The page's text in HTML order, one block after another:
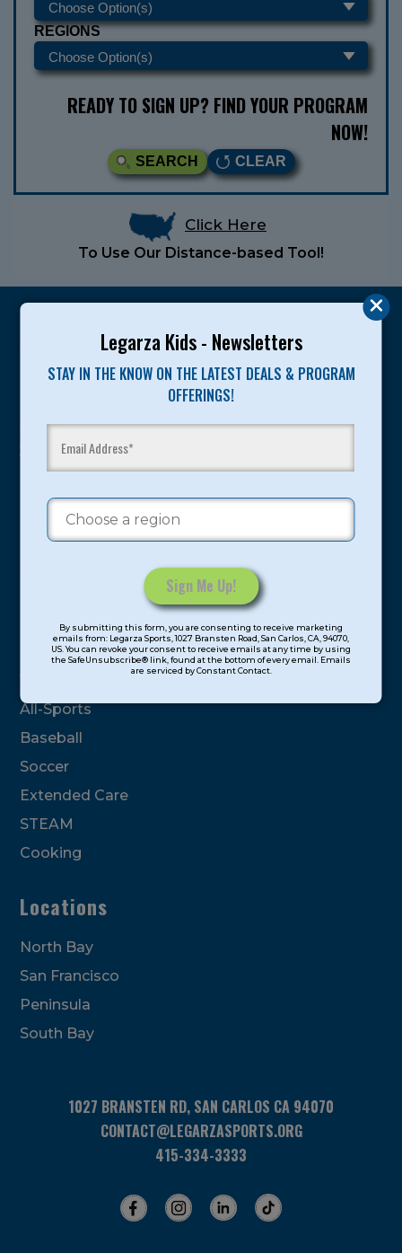
Legarza Kids - Newsletters
STAY IN THE KNOW ON THE LATEST DEALS & PROGRAM
OFFERINGS!
Contact
Use.
this
field
By submitting this form, you are consenting to receive marketing
emails from: Legarza Sports, 1027 Bransten Road, San Carlos, CA, 94070,
US. You can revoke your consent to receive emails at any time by using
the SafeUnsubscribe® link, found at the bottom of every email. Emails
are serviced by Constant Contact.
REGIONS
READY TO SIGN UP? FIND YOUR PROGRAM
NOW!
SEARCH CLEAR
Click Here
To Use Our Distance-based Tool!
Legarza programs give children the knowledge and
sport and life. Since 1989, over 400,000 of America’s
youth have experienced and benefitted from our
proven and tested system.
Camps
Program Categories
Basketball
Volleyball
All-Sports
Baseball
Soccer
Extended Care
STEAM
Cooking
Locations
North Bay
San Francisco
Peninsula
South Bay
1027 BRANSTEN RD, SAN CARLOS CA 94070
CONTACT@LEGARZASPORTS.ORG
415-334-3333